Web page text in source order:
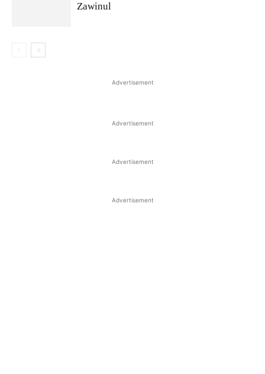
Zawinul
Advertisement
Advertisement
Advertisement
Advertisement